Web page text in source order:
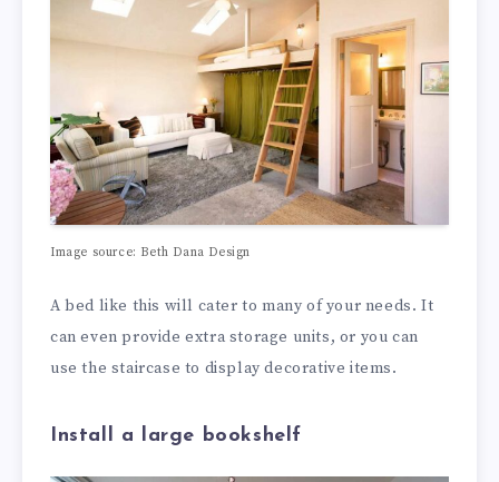
Image source: Beth Dana Design
A bed like this will cater to many of your needs. It
can even provide extra storage units, or you can
use the staircase to display decorative items.
Install a large bookshelf